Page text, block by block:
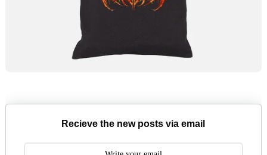
Recieve the new posts via email